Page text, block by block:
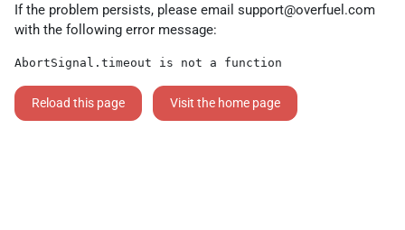
If the problem persists, please email support@overfuel.com
with the following error message:
AbortSignal.timeout is not a function
Reload this page Visit the home page